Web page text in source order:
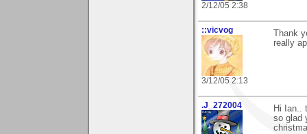
2/12/05 2:38
::vicvog
3/12/05 2:13
Thank
really
.J_272004
Hi Ian..
so glad